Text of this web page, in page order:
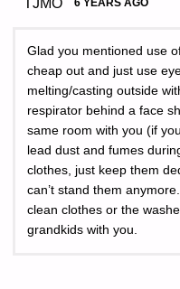
6 YEARS AGO
Glad you mentioned use
cheap out and just use
melting/casting outside
respirator behind a face
same room with you (if
lead dust and fumes
clothes, just keep them
can’t stand them
clean clothes or the
grandkids with you.